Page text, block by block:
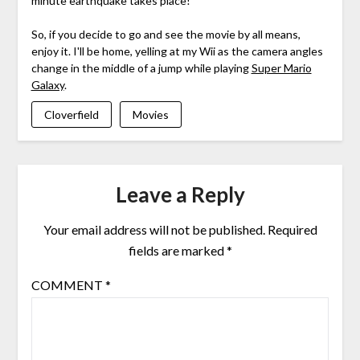
So, if you decide to go and see the movie by all means,
enjoy it. I'll be home, yelling at my Wii as the camera angles
change in the middle of a jump while playingSuper Mario
Galaxy.
Cloverfield Movies
Leave a Reply
Your email address will not be published. Required
fields are marked*
COMMENT *